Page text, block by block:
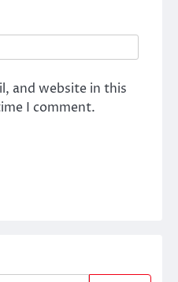
and website in this
I comment.